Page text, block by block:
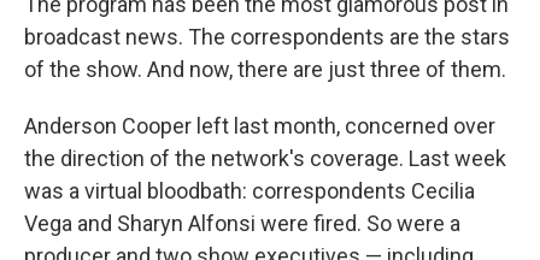
broadcast news. The correspondents are the stars
of the show. And now, there are just three of them.
Anderson Cooper left last month, concerned over
the direction of the network's coverage. Last week
was a virtual bloodbath: correspondents Cecilia
Vega and Sharyn Alfonsi were fired. So were a